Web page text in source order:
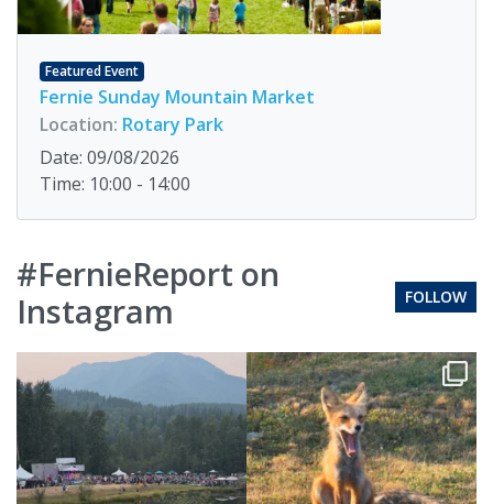
Featured Event
Fernie Sunday Mountain Market
Location: Rotary Park
Date: 09/08/2026
Time: 10:00 - 14:00
#FernieReport on
Instagram
FOLLOW